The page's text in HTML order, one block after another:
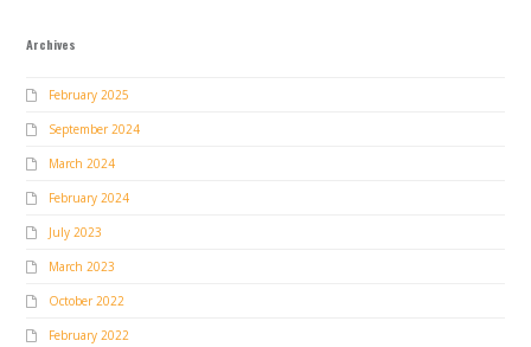
Archives
February 2025
September 2024
March 2024
February 2024
July 2023
March 2023
October 2022
February 2022